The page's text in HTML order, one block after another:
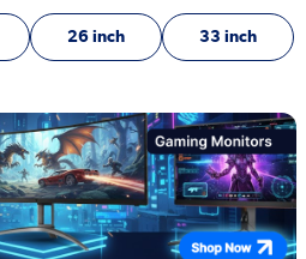
26 inch 33 inch